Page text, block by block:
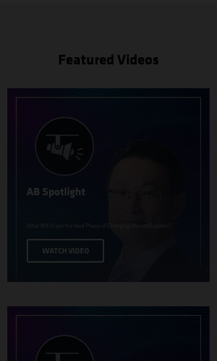
Featured Videos
AB Spotlight
What Will Shape the Next Phase of Emerging-Market Equities?
WATCH VIDEO